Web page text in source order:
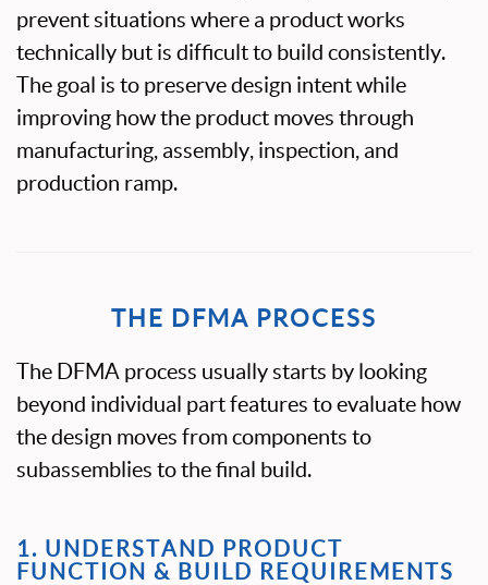
prevent situations where a product works
technically but is difficult to build consistently.
The goal is to preserve design intent while
improving how the product moves through
manufacturing, assembly, inspection, and
production ramp.
THE DFMA PROCESS
The DFMA process usually starts by looking
beyond individual part features to evaluate how
the design moves from components to
subassemblies to the final build.
1. UNDERSTAND PRODUCT
FUNCTION & BUILD REQUIREMENTS